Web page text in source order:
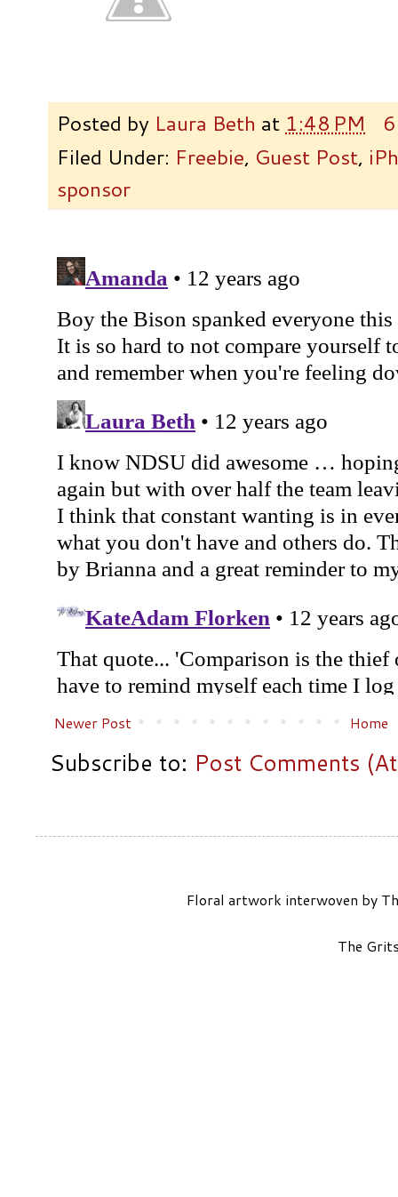
Posted by Laura Beth at 1:48 PM
Filed Under: Freebie, Guest Post,
sponsor
Newer Post Home
Subscribe to: Post Comments
Floral artwork interwoven by
The